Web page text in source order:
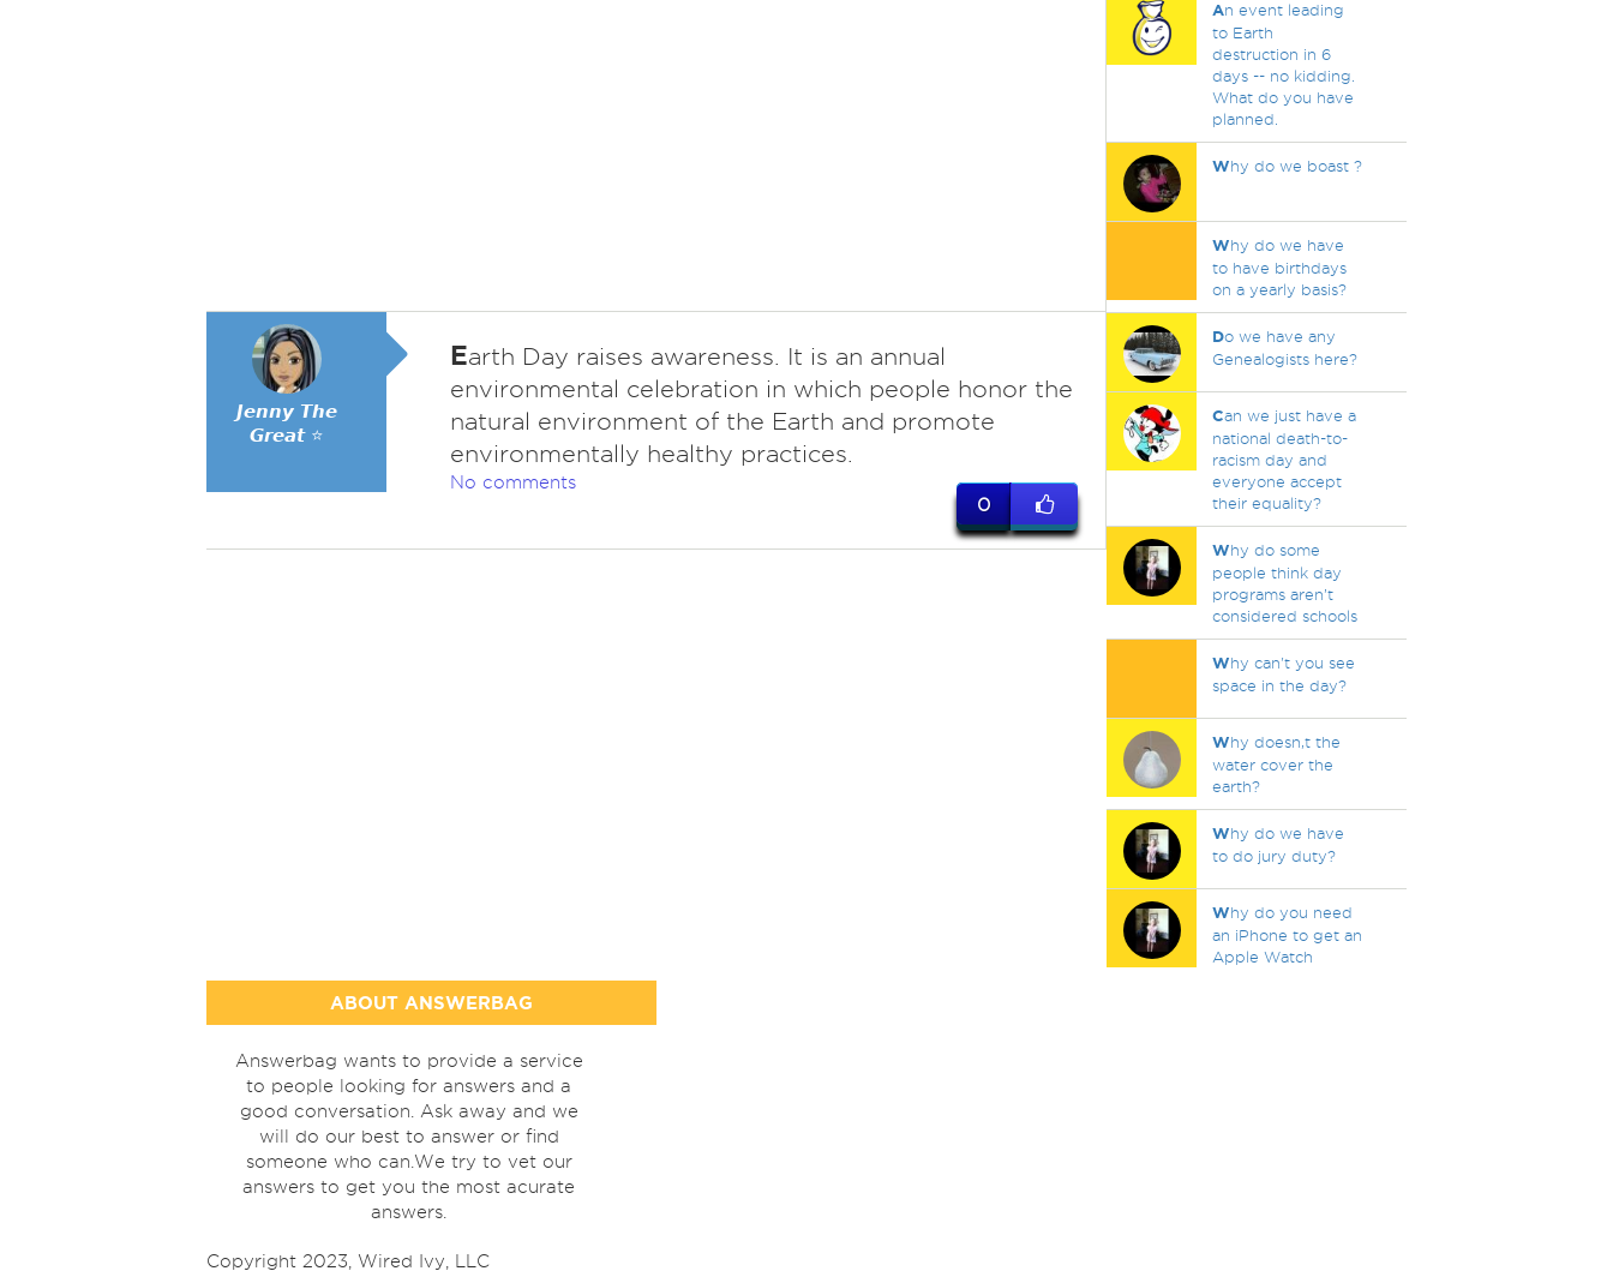
𝙅𝙚𝙣𝙣𝙮 𝙏𝙝𝙚
𝙂𝙧𝙚𝙖𝙩 ⭐
Earth Day raises awareness. It is an annual
environmental celebration in which people honor the
natural environment of the Earth and promote
environmentally healthy practices.
No comments
0
An event leading
to Earth
destruction in 6
days -- no kidding.
What do you have
planned.
Why do we boast ?
Why do we have
to have birthdays
on a yearly basis?
Do we have any
Genealogists here?
Can we just have a
national death-to-
racism day and
everyone accept
their equality?
Why do some
people think day
programs aren’t
considered schools
Why can't you see
space in the day?
Why doesn,t the
water cover the
earth?
Why do we have
to do jury duty?
Why do you need
an iPhone to get an
Apple Watch
ABOUT ANSWERBAG
Answerbag wants to provide a service
to people looking for answers and a
good conversation. Ask away and we
will do our best to answer or find
someone who can.We try to vet our
answers to get you the most acurate
answers.
Copyright 2023, Wired Ivy, LLC